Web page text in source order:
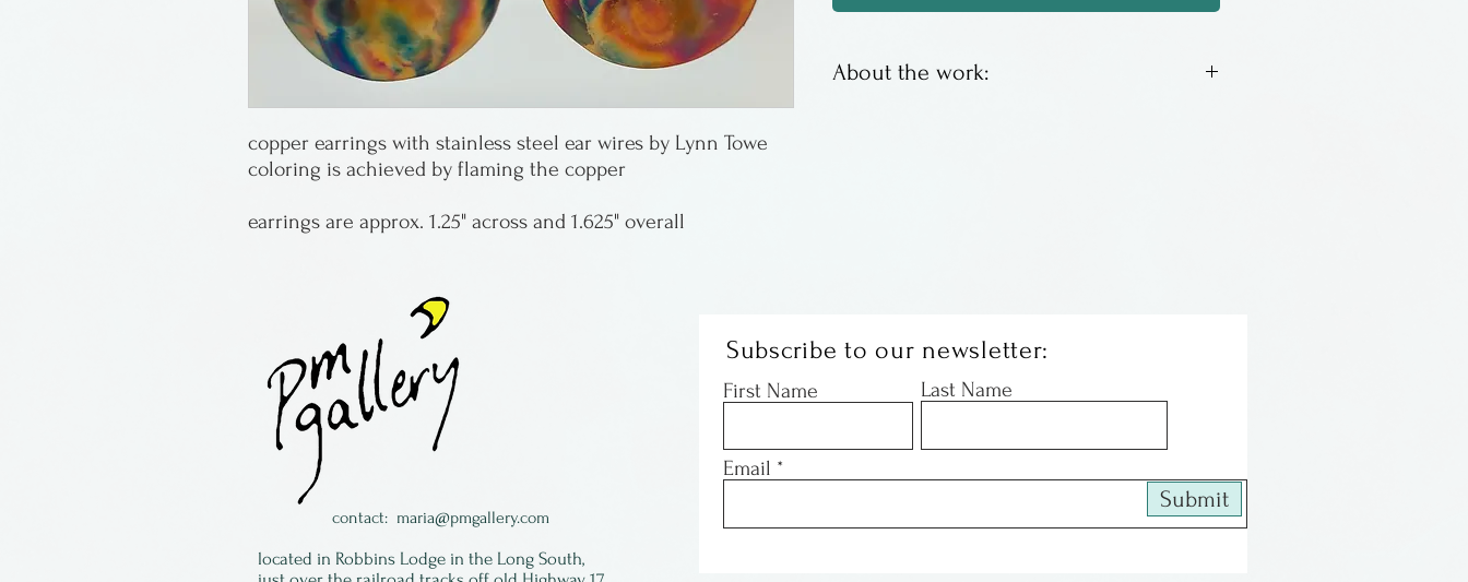
copper earrings with stainless steel ear wires by Lynn Towe
coloring is achieved by flaming the copper
earrings are approx. 1.25" across and 1.625" overall
About the work:
contact: maria@pmgallery.com
located in Robbins Lodge in the Long South,
Subscribe to our newsletter:
First Name Last Name
Email
Submit